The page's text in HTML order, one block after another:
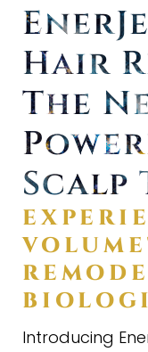
Hair
The
Scalp
Introducing